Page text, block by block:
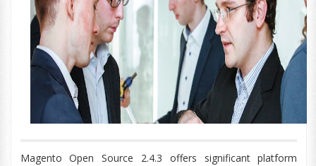
Magento Open Source 2.4.3 offers significant platform